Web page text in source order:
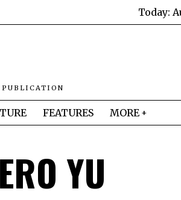
Today:
FEATURES MORE
YU